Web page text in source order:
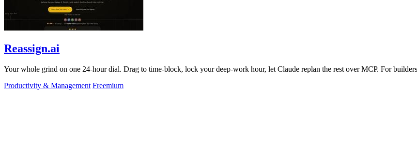
Reassign.ai
Your whole grind on one 24-hour dial. Drag to time-block, lock your deep-work hour, let Claude replan the rest over MCP. For
Productivity & Management Freemium